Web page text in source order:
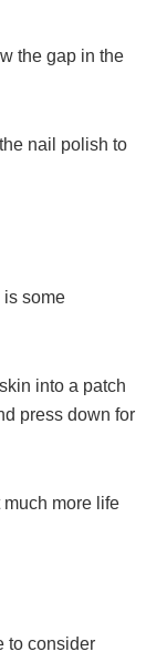
the gap in the
nail polish to
is some
into a patch
press down for
more life
to consider